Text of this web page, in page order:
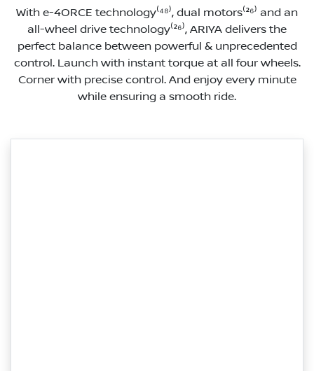
With e-4ORCE technology⁽⁴⁸⁾, dual motors⁽²⁶⁾ and an
all-wheel drive technology⁽²⁶⁾, ARIYA delivers the
perfect balance between powerful & unprecedented
control. Launch with instant torque at all four wheels.
Corner with precise control. And enjoy every minute
while ensuring a smooth ride.